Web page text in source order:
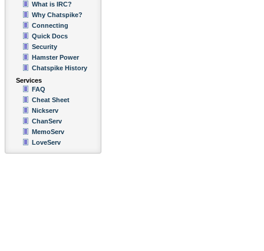
What is IRC?
Why Chatspike?
Connecting
Quick Docs
Security
Hamster Power
Chatspike History
Services
FAQ
Cheat Sheet
Nickserv
ChanServ
MemoServ
LoveServ